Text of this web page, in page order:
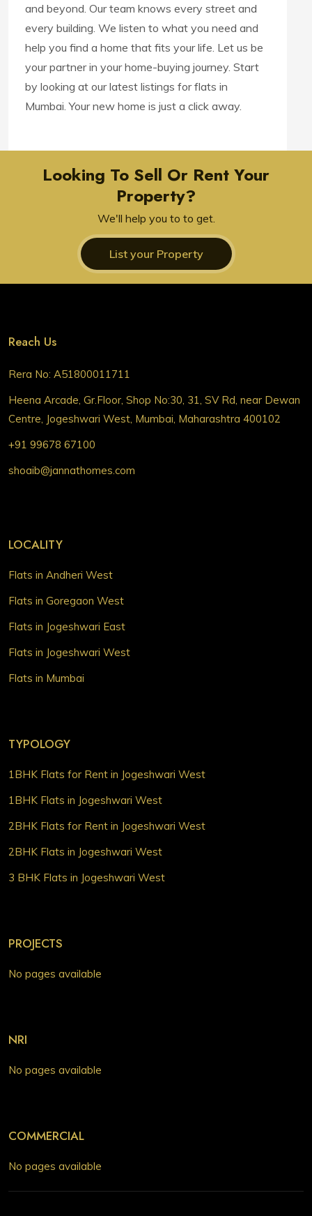
and beyond. Our team knows every street and
every building. We listen to what you need and
help you find a home that fits your life. Let us be
your partner in your home-buying journey. Start
by looking at our latest listings for flats in
Mumbai. Your new home is just a click away.
Looking To Sell Or Rent Your
Property?
We'll help you to to get.
List your Property
Reach Us
Rera No: A51800011711
Heena Arcade, Gr.Floor, Shop No:30, 31, SV Rd, near Dewan
Centre, Jogeshwari West, Mumbai, Maharashtra 400102
+91 99678 67100
shoaib@jannathomes.com
LOCALITY
Flats in Andheri West
Flats in Goregaon West
Flats in Jogeshwari East
Flats in Jogeshwari West
Flats in Mumbai
TYPOLOGY
1BHK Flats for Rent in Jogeshwari West
1BHK Flats in Jogeshwari West
2BHK Flats for Rent in Jogeshwari West
2BHK Flats in Jogeshwari West
3 BHK Flats in Jogeshwari West
PROJECTS
No pages available
NRI
No pages available
COMMERCIAL
No pages available